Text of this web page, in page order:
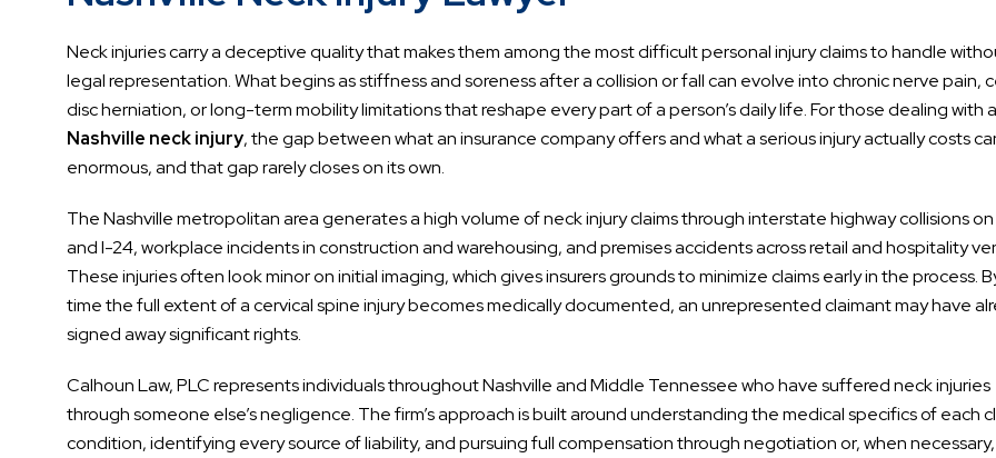
Neck injuries carry a deceptive quality that makes them among the most difficult personal injury claims to handle
legal representation. What begins as stiffness and soreness after a collision or fall can evolve into chronic nerve pain,
disc herniation, or long-term mobility limitations that reshape every part of a person’s daily life. For those dealing with a
Nashville neck injury, the gap between what an insurance company offers and what a serious injury actually costs
enormous, and that gap rarely closes on its own.
The Nashville metropolitan area generates a high volume of neck injury claims through interstate highway collisions
and I-24, workplace incidents in construction and warehousing, and premises accidents across retail and hospitality
These injuries often look minor on initial imaging, which gives insurers grounds to minimize claims early in the process.
time the full extent of a cervical spine injury becomes medically documented, an unrepresented claimant may have
signed away significant rights.
Calhoun Law, PLC represents individuals throughout Nashville and Middle Tennessee who have suffered neck injuries
through someone else’s negligence. The firm’s approach is built around understanding the medical specifics of each
condition, identifying every source of liability, and pursuing full compensation through negotiation or, when necessary,